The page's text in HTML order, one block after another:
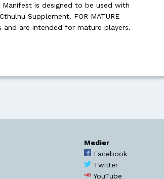
is designed to be used with
Supplement. FOR MATURE
and are intended for mature players.
Medier
Facebook
Twitter
YouTube